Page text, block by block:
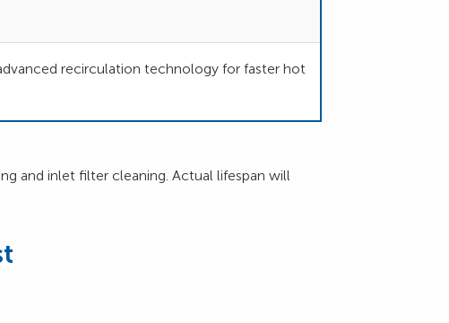
recirculation technology for faster hot
and inlet filter cleaning. Actual lifespan will